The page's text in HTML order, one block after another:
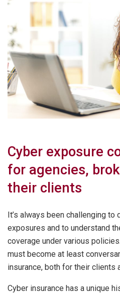
Cyber exposure
for agencies,
their clients
It’s always been challenging to
exposures and to understand
coverage under various
must become at least
insurance, both for their clients
Cyber insurance has a unique